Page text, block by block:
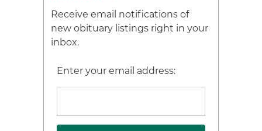
Receive email notifications of
new obituary listings right in your
inbox.
Enter your email address: